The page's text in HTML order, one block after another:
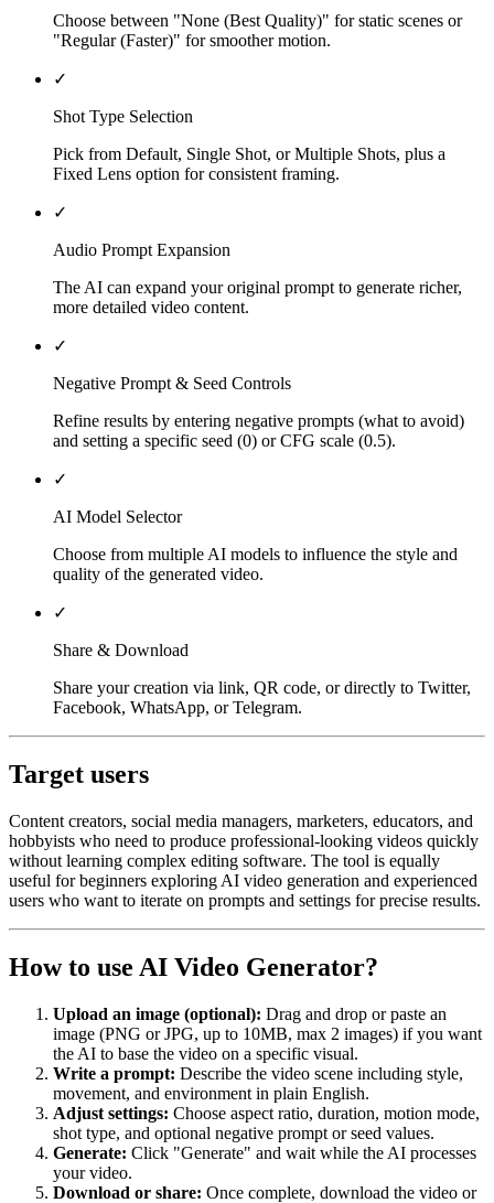
Choose between "None (Best Quality)" for static scenes or
"Regular (Faster)" for smoother motion.
✓
Shot Type Selection
Pick from Default, Single Shot, or Multiple Shots, plus a
Fixed Lens option for consistent framing.
✓
Audio Prompt Expansion
The AI can expand your original prompt to generate richer,
more detailed video content.
✓
Negative Prompt & Seed Controls
Refine results by entering negative prompts (what to avoid)
and setting a specific seed (0) or CFG scale (0.5).
✓
AI Model Selector
Choose from multiple AI models to influence the style and
quality of the generated video.
✓
Share & Download
Share your creation via link, QR code, or directly to Twitter,
Facebook, WhatsApp, or Telegram.
Target users
Content creators, social media managers, marketers, educators, and
hobbyists who need to produce professional-looking videos quickly
without learning complex editing software. The tool is equally
useful for beginners exploring AI video generation and experienced
users who want to iterate on prompts and settings for precise results.
How to use AI Video Generator?
Upload an image (optional): Drag and drop or paste an
image (PNG or JPG, up to 10MB, max 2 images) if you want
the AI to base the video on a specific visual.
Write a prompt: Describe the video scene including style,
movement, and environment in plain English.
Adjust settings: Choose aspect ratio, duration, motion mode,
shot type, and optional negative prompt or seed values.
Generate: Click "Generate" and wait while the AI processes
your video.
Download or share: Once complete, download the video or